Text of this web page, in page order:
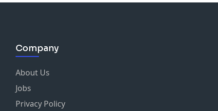
Company
About Us
Jobs
Privacy Policy